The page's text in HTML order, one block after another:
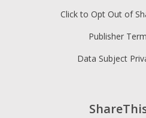
Click to Opt Out of
Publisher
Data Subject